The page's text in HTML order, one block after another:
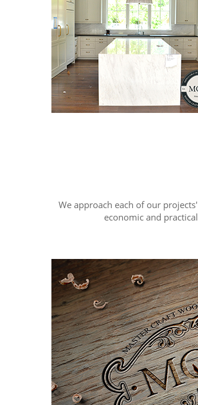
We approach each of our
economic and